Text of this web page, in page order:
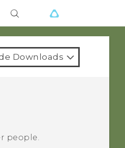
Downloads
people.